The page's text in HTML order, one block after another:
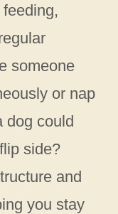
someone
or nap
dog could
side?
and
you stay